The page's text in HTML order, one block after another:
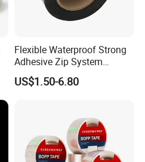
Flexible Waterproof Strong
Adhesive Zip System
Flashing Tape for Windows
and Doors
US$1.50-6.80